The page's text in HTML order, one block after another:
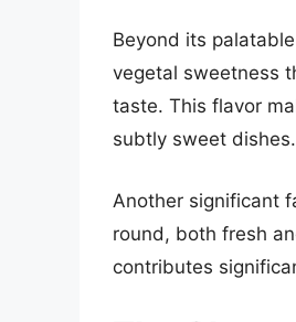
Beyond its
vegetal sweetness
taste. This flavor
subtly sweet dishes.
Another significant
round, both fresh
contributes